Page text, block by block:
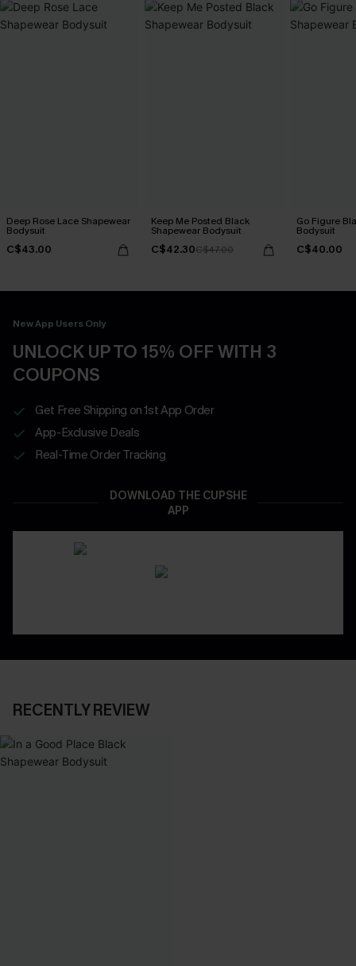
Deep Rose Lace Shapewear
Bodysuit
C$43.00
Keep Me Posted Black
Shapewear Bodysuit
C$42.30C$47.00
Go Figure
Bodysuit
C$40.00
New App Users Only
UNLOCK UP TO 15% OFF WITH 3
COUPONS
Get Free Shipping on 1st App Order
App-Exclusive Deals
Real-Time Order Tracking
DOWNLOAD THE CUPSHE
APP
RECENTLY REVIEW